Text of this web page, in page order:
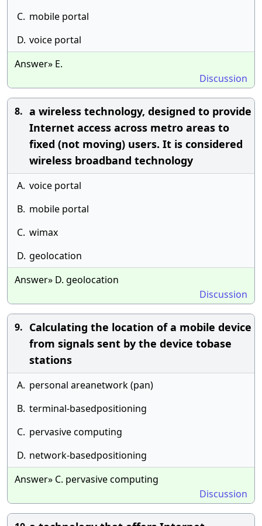
C. mobile portal
D. voice portal
Answer» E.
Discussion
8. a wireless technology, designed to provide
Internet access across metro areas to
fixed (not moving) users. It is considered
wireless broadband technology
A. voice portal
B. mobile portal
C. wimax
D. geolocation
Answer» D. geolocation
Discussion
9. Calculating the location of a mobile device
from signals sent by the device tobase
stations
A. personal areanetwork (pan)
B. terminal-basedpositioning
C. pervasive computing
D. network-basedpositioning
Answer» C. pervasive computing
Discussion